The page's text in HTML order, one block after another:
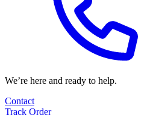
We’re here and ready to help.
Contact
Track Order